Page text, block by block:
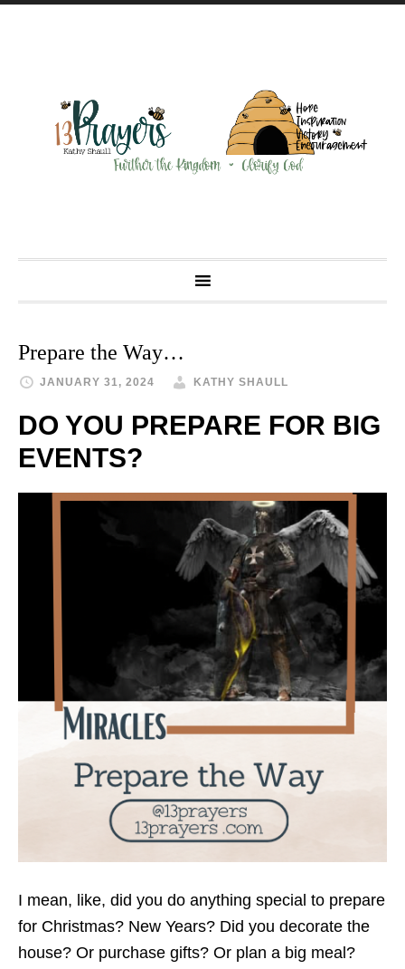
Prepare the Way…
JANUARY 31, 2024 KATHY SHAULL
DO YOU PREPARE FOR BIG
EVENTS?
I mean, like, did you do anything special to prepare
for Christmas? New Years? Did you decorate the
house? Or purchase gifts? Or plan a big meal?